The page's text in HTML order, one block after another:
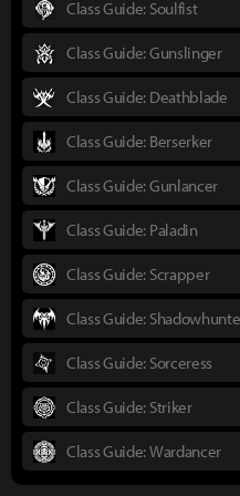
Class Guide: Soulfist
Class Guide: Gunslinger
Class Guide: Deathblade
Class Guide: Berserker
Class Guide: Gunlancer
Class Guide: Paladin
Class Guide: Scrapper
Class Guide:
Class Guide: Sorceress
Class Guide: Striker
Class Guide: Wardancer